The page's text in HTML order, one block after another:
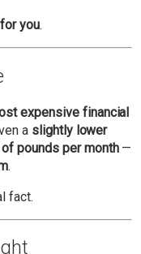
for you.
expensive financial
a slightly lower
pounds per month—
.
fact.